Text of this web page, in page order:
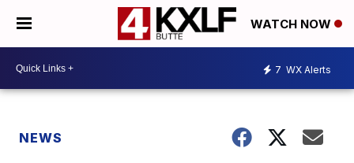
WATCH NOW
7 WX Alerts
NEWS